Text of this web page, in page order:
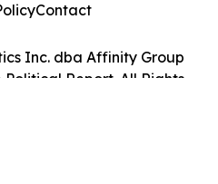
Inc. dba Affinity Group
Report. All Rights
Contact